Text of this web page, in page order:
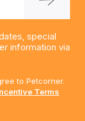
special
information via
to Petcorner.
Terms